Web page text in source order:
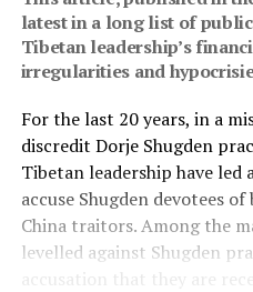
latest in a long list of
Tibetan leadership’s
irregularities and
For the last 20 years, in a
discredit Dorje Shugden
Tibetan leadership have led
accuse Shugden devotees
China traitors. Among the
levelled against Shugden